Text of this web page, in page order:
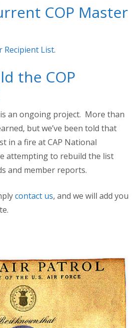
COP Master
Recipient List.
the COP
an ongoing project. More than
but we’ve been told that
in a fire at CAP National
attempting to rebuild the list
and member reports.
contact us, and we will add you